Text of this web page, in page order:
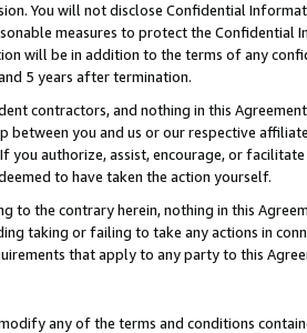
You will not disclose Confidential
measures to protect the Confidential
will be in addition to the terms of any
5 years after termination.
contractors, and nothing in this
between you and us or our respective
you authorize, assist, encourage, or
to have taken the action yourself.
to the contrary herein, nothing in this
taking or failing to take any actions in
that apply to any party to this
any of the terms and conditions